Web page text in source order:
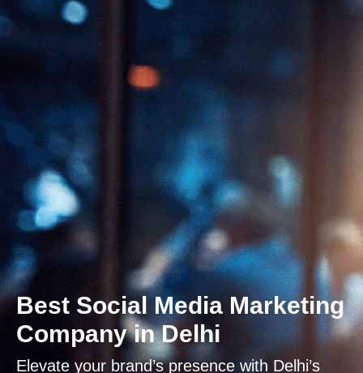
Best Social Media Marketing
Company in Delhi
Elevate your brand’s presence with Delhi’s